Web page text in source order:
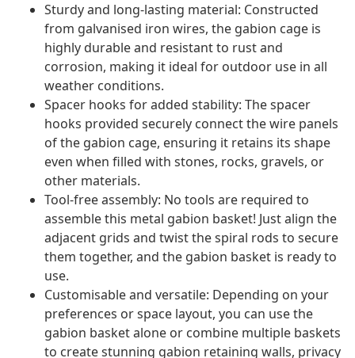
Sturdy and long-lasting material: Constructed
from galvanised iron wires, the gabion cage is
highly durable and resistant to rust and
corrosion, making it ideal for outdoor use in all
weather conditions.
Spacer hooks for added stability: The spacer
hooks provided securely connect the wire panels
of the gabion cage, ensuring it retains its shape
even when filled with stones, rocks, gravels, or
other materials.
Tool-free assembly: No tools are required to
assemble this metal gabion basket! Just align the
adjacent grids and twist the spiral rods to secure
them together, and the gabion basket is ready to
use.
Customisable and versatile: Depending on your
preferences or space layout, you can use the
gabion basket alone or combine multiple baskets
to create stunning gabion retaining walls, privacy